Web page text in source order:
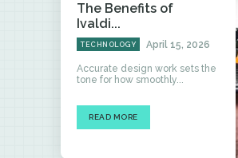
The Benefits of
Ivaldi...
TECHNOLOGY April 15, 2026
Accurate design work sets the
tone for how smoothly...
READ MORE